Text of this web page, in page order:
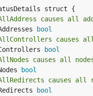
causes all
bool
causes all
bool
causes all
bool
causes all
bool